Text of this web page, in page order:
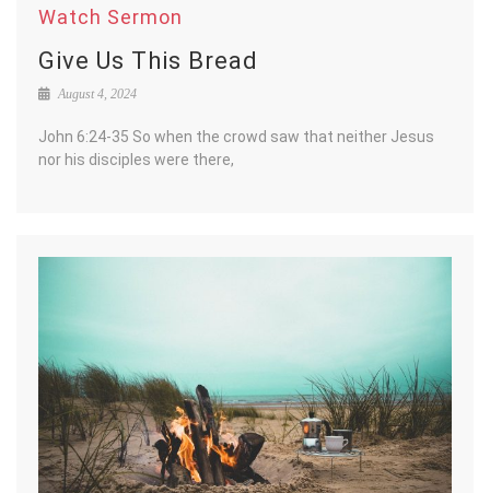
Watch Sermon
Give Us This Bread
August 4, 2024
John 6:24-35 So when the crowd saw that neither Jesus
nor his disciples were there,